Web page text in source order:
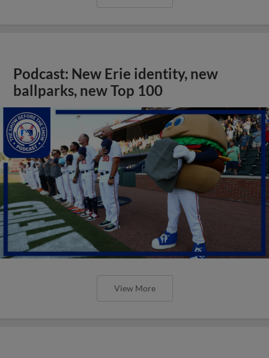
Podcast: New Erie identity, new
ballparks, new Top 100
View More